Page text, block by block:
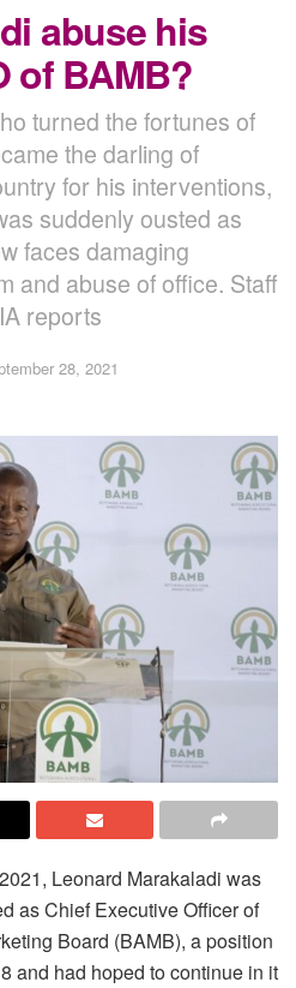
abuse his
of BAMB?
turned the fortunes of
the darling of
for his interventions,
suddenly ousted as
faces damaging
and abuse of office. Staff
reports
28, 2021
Leonard Marakaladi was
as Chief Executive Officer of
Board (BAMB), a position
and had hoped to continue in it